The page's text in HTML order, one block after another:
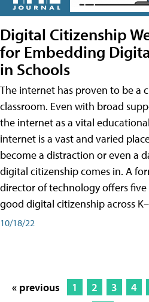
Digital Citizenship
for Embedding
in Schools
The internet has proven to be a
classroom. Even with broad
the internet as a vital
internet is a vast and varied
become a distraction or even a
digital citizenship comes in. A
director of technology offers
good digital citizenship across
10/18/22
« previous 1 2 3 4